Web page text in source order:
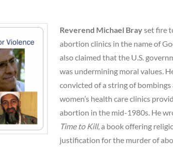
Reverend Michael Brayset fire
abortion clinics in the name of
also claimed that the U.S.
was undermining moral values.
convicted of a string of bombings
women’s health care clinics
abortion in the mid-1980s. He
Time to Kill, a book offering
justification for the murder of